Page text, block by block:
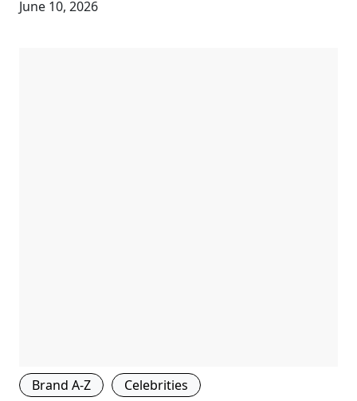
June 10, 2026
Brand A-Z Celebrities